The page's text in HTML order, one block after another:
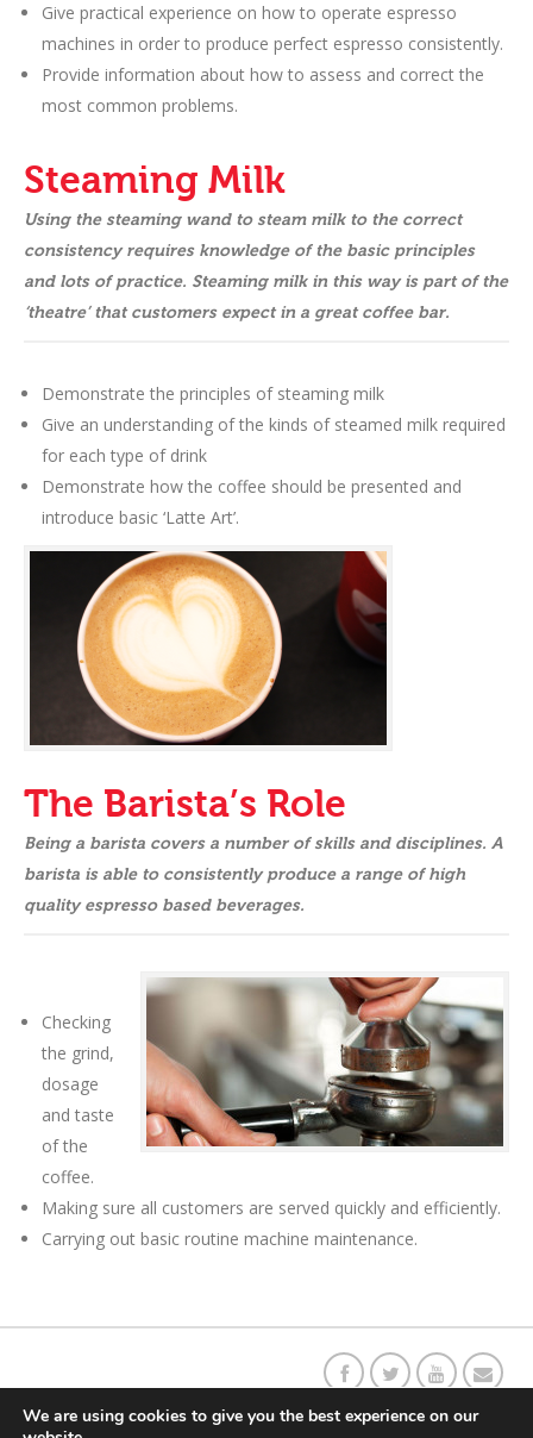
Give practical experience on how to operate espresso
machines in order to produce perfect espresso consistently.
Provide information about how to assess and correct the
most common problems.
Steaming Milk
Using the steaming wand to steam milk to the correct
consistency requires knowledge of the basic principles
and lots of practice. Steaming milk in this way is part of the
‘theatre’ that customers expect in a great coffee bar.
Demonstrate the principles of steaming milk
Give an understanding of the kinds of steamed milk required
for each type of drink
Demonstrate how the coffee should be presented and
introduce basic ‘Latte Art’.
The Barista’s Role
Being a barista covers a number of skills and disciplines. A
barista is able to consistently produce a range of high
quality espresso based beverages.
Checking
the grind,
dosage
and taste
of the
coffee.
Making sure all customers are served quickly and efficiently.
Carrying out basic routine machine maintenance.
Our C ffee Story Social Responsibility Contact Us
We are using cookies to give you the best experience on our